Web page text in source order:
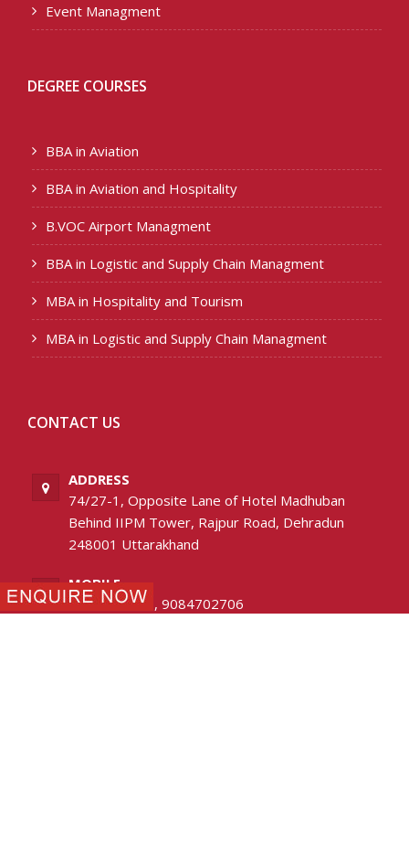
Event Managment
DEGREE COURSES
BBA in Aviation
BBA in Aviation and Hospitality
B.VOC Airport Managment
BBA in Logistic and Supply Chain Managment
MBA in Hospitality and Tourism
MBA in Logistic and Supply Chain Managment
CONTACT US
ADDRESS
74/27-1, Opposite Lane of Hotel Madhuban
Behind IIPM Tower, Rajpur Road, Dehradun
248001 Uttarakhand
MOBILE
8630989985 , 9084702706